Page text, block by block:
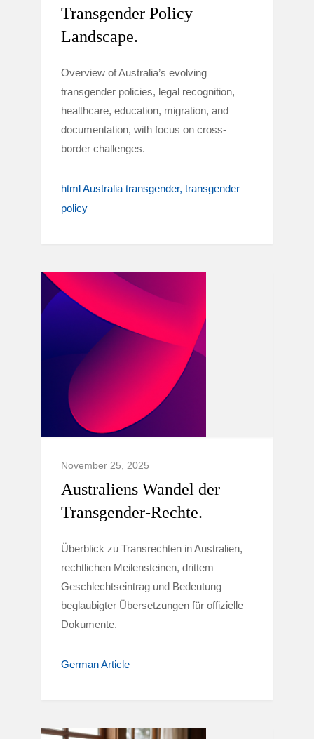
Transgender Policy
Landscape.
Overview of Australia’s evolving
transgender policies, legal recognition,
healthcare, education, migration, and
documentation, with focus on cross-
border challenges.
html Australia transgender transgender
policy
November 25, 2025
Australiens Wandel der
Transgender-Rechte.
Überblick zu Transrechten in Australien,
rechtlichen Meilensteinen, drittem
Geschlechtseintrag und Bedeutung
beglaubigter Übersetzungen für offizielle
Dokumente.
German Article